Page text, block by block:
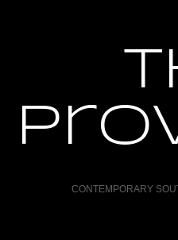
CONTEMPORARY